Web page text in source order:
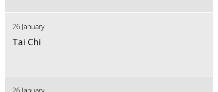
26 January
Tai Chi
26 January